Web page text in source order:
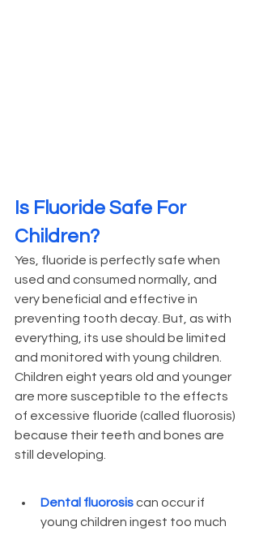
Is Fluoride Safe For
Children?
Yes, fluoride is perfectly safe when
used and consumed normally, and
very beneficial and effective in
preventing tooth decay. But, as with
everything, its use should be limited
and monitored with young children.
Children eight years old and younger
are more susceptible to the effects
of excessive fluoride (called fluorosis)
because their teeth and bones are
still developing.
Dental fluorosis can occur if
young children ingest too much